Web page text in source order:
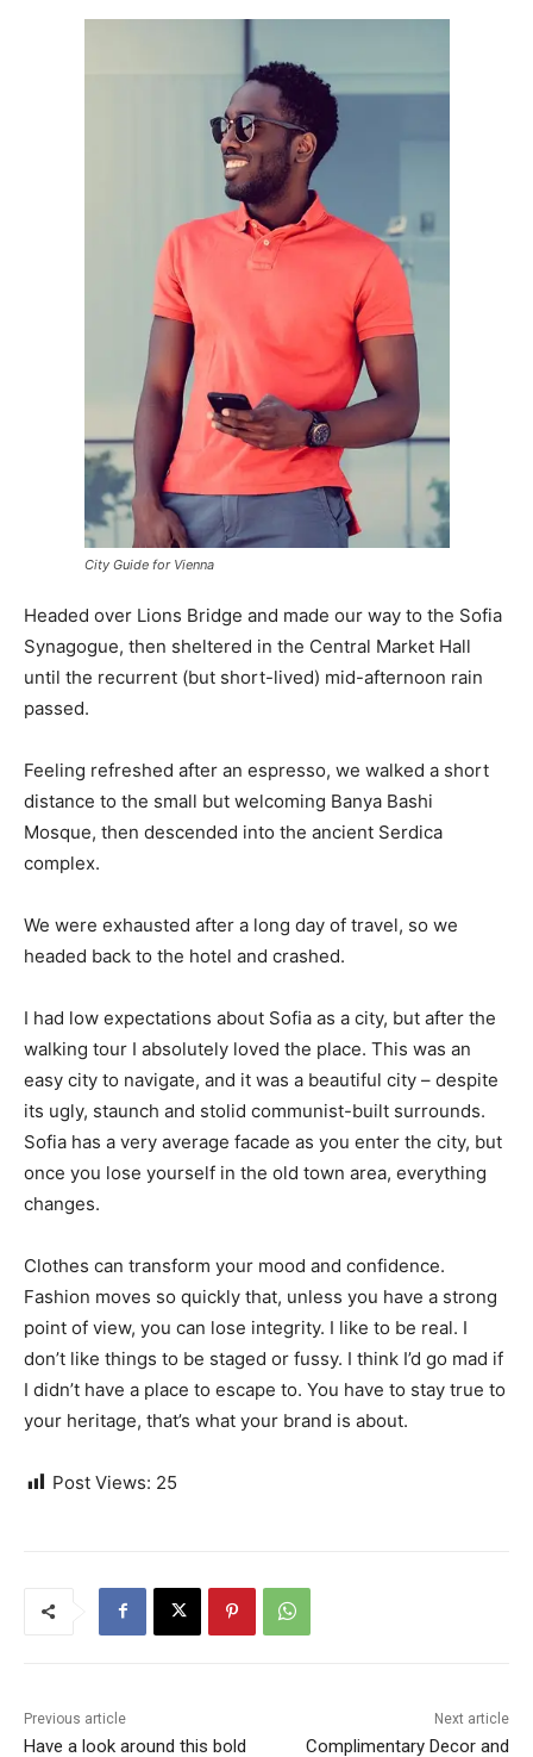
City Guide for Vienna
Headed over Lions Bridge and made our way to the Sofia
Synagogue, then sheltered in the Central Market Hall
until the recurrent (but short-lived) mid-afternoon rain
passed.
Feeling refreshed after an espresso, we walked a short
distance to the small but welcoming Banya Bashi
Mosque, then descended into the ancient Serdica
complex.
We were exhausted after a long day of travel, so we
headed back to the hotel and crashed.
I had low expectations about Sofia as a city, but after the
walking tour I absolutely loved the place. This was an
easy city to navigate, and it was a beautiful city – despite
its ugly, staunch and stolid communist-built surrounds.
Sofia has a very average facade as you enter the city, but
once you lose yourself in the old town area, everything
changes.
Clothes can transform your mood and confidence.
Fashion moves so quickly that, unless you have a strong
point of view, you can lose integrity. I like to be real. I
don’t like things to be staged or fussy. I think I’d go mad if
I didn’t have a place to escape to. You have to stay true to
your heritage, that’s what your brand is about.
Post Views: 25
Previous article
Have a look around this bold
Next article
Complimentary Decor and